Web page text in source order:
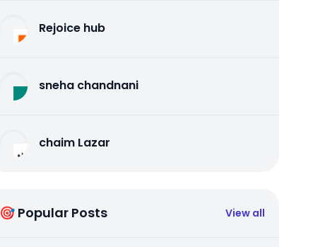
Rejoice hub
sneha chandnani
chaim Lazar
🎯 Popular Posts View all